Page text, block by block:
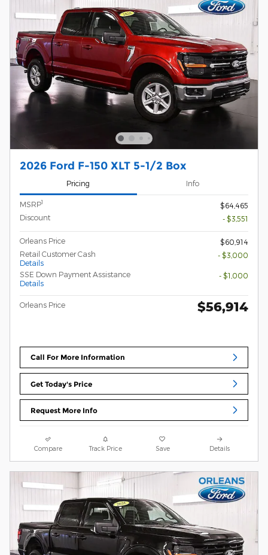
2026 Ford F-150 XLT 5-1/2 Box
Pricing Info
MSRP1
$64,465
Discount
- $3,551
Orleans Price
$60,914
Retail Customer Cash
Details
- $3,000
SSE Down Payment Assistance
Details
- $1,000
Orleans Price $56,914
Call For More Information
Get Today's Price
Request More Info
Compare Track Price Save Details